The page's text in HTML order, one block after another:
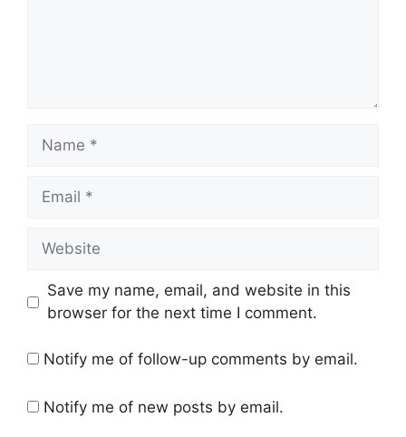
Name
Email
Website
Save my name, email, and website in this
browser for the next time I comment.
Notify me of follow-up comments by email.
Notify me of new posts by email.